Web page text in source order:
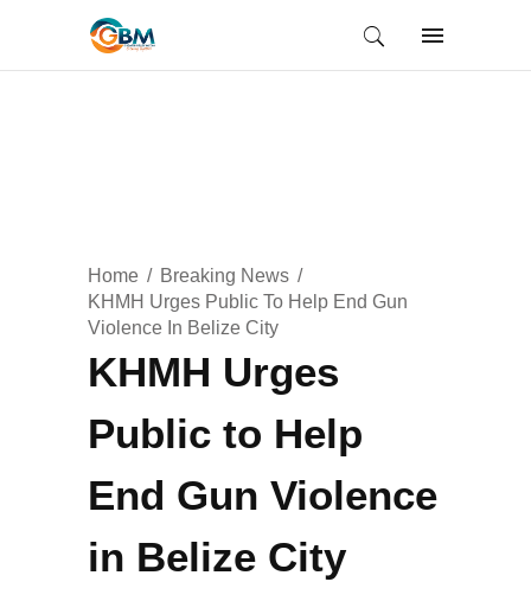
Home
Breaking News
KHMH Urges Public To Help End Gun
Violence In Belize City
KHMH Urges
Public to Help
End Gun Violence
in Belize City